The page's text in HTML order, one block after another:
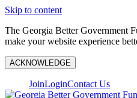
Skip to content
The Georgia Better Government
make your website experience
ACKNOWLEDGE
JoinLoginContact Us